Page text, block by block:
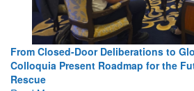
From Closed-Door Deliberations to
Colloquia Present Roadmap for the
Rescue